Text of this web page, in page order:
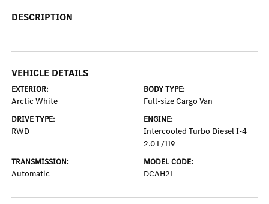
DESCRIPTION
VEHICLE DETAILS
EXTERIOR:
Arctic White
BODY TYPE:
Full-size Cargo Van
DRIVE TYPE:
RWD
ENGINE:
Intercooled Turbo Diesel I-4
2.0 L/119
TRANSMISSION:
Automatic
MODEL CODE:
DCAH2L